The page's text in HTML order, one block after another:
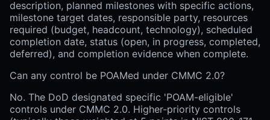
description, planned milestones with specific actions,
milestone target dates, responsible party, resources
required (budget, headcount, technology), scheduled
completion date, status (open, in progress, completed,
deferred), and completion evidence when complete.
Can any control be POAMed under CMMC 2.0?
No. The DoD designated specific 'POAM-eligible'
controls under CMMC 2.0. Higher-priority controls